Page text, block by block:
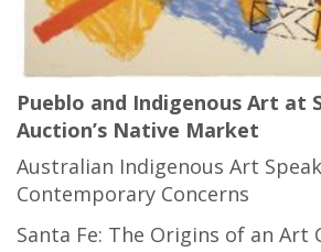
Pueblo and Indigenous Art at
Auction’s Native Market
Australian Indigenous Art
Contemporary Concerns
Santa Fe: The Origins of an Art